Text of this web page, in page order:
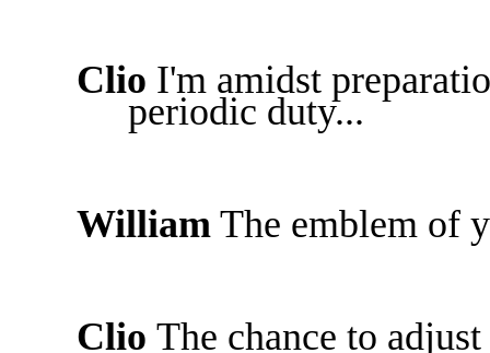
Clio I'm amidst
periodic duty...
William The emblem of
Clio The chance to